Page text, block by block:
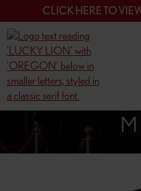
CLICK HERE TO
SHOP